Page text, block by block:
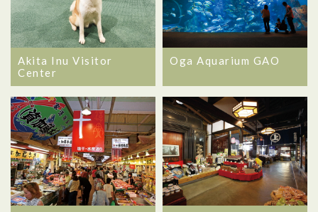
Akita Inu Visitor
Center
Oga Aquarium GAO